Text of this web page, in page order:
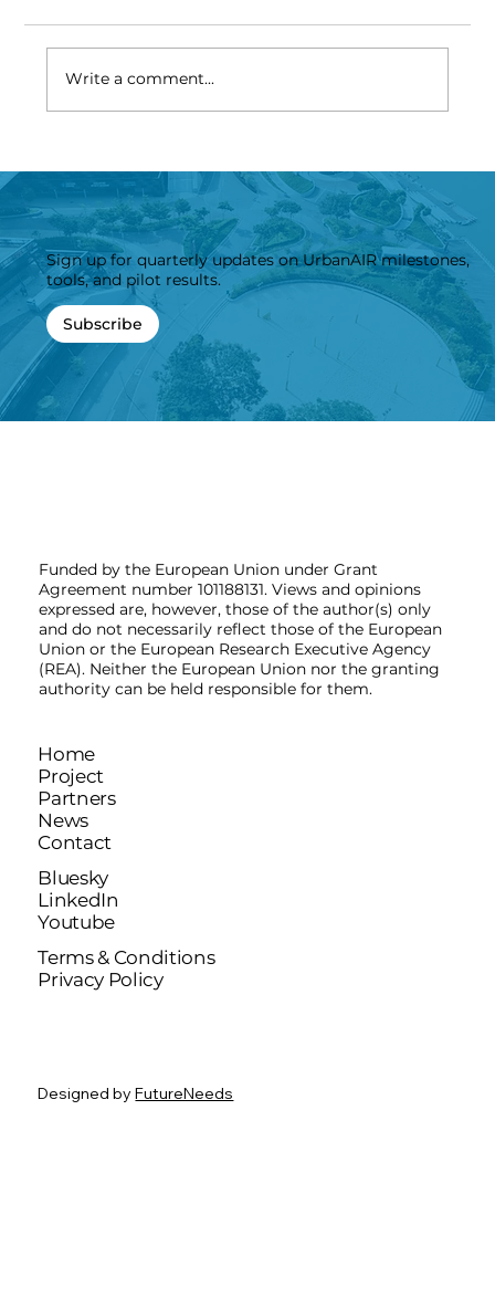
London to accelerate Digital Twins
for Resilient Cities
Write a comment...
Sign up for quarterly updates on UrbanAIR milestones,
tools, and pilot results.
Subscribe
Funded by the European Union under Grant
Agreement number 101188131. Views and opinions
expressed are, however, those of the author(s) only
and do not necessarily reflect those of the European
Union or the European Research Executive Agency
(REA). Neither the European Union nor the granting
authority can be held responsible for them.
Home
Project
Partners
News
Contact
Bluesky
LinkedIn
Youtube
Terms & Conditions
Privacy Policy
Designed byFutureNeeds